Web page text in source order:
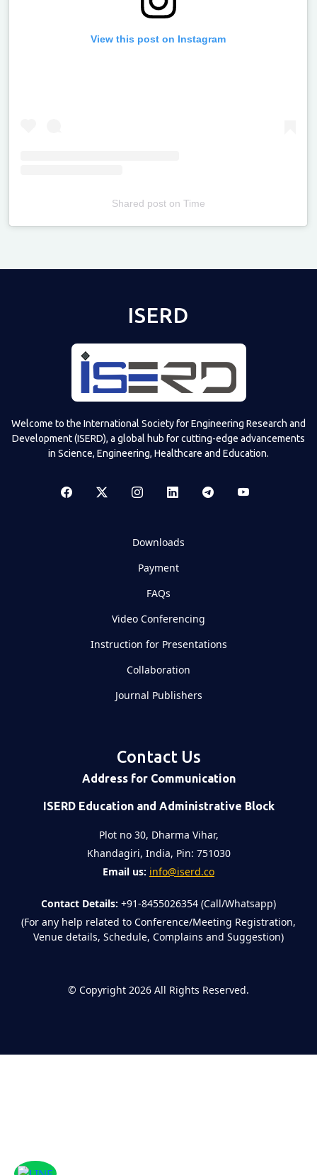
View this post on Instagram
Shared poston Time
ISERD
Welcome to the International Society for Engineering Research and
Development (ISERD), a global hub for cutting-edge advancements
in Science, Engineering, Healthcare and Education.
Downloads
Payment
FAQs
Video Conferencing
Instruction for Presentations
Collaboration
Journal Publishers
Contact Us
Address for Communication
ISERD Education and Administrative Block
Plot no 30, Dharma Vihar,
Khandagiri, India, Pin: 751030
Email us: info@iserd.co
Contact Details: +91-8455026354 (Call/Whatsapp)
(For any help related to Conference/Meeting Registration,
Venue details, Schedule, Complains and Suggestion)
© Copyright 2026 All Rights Reserved.